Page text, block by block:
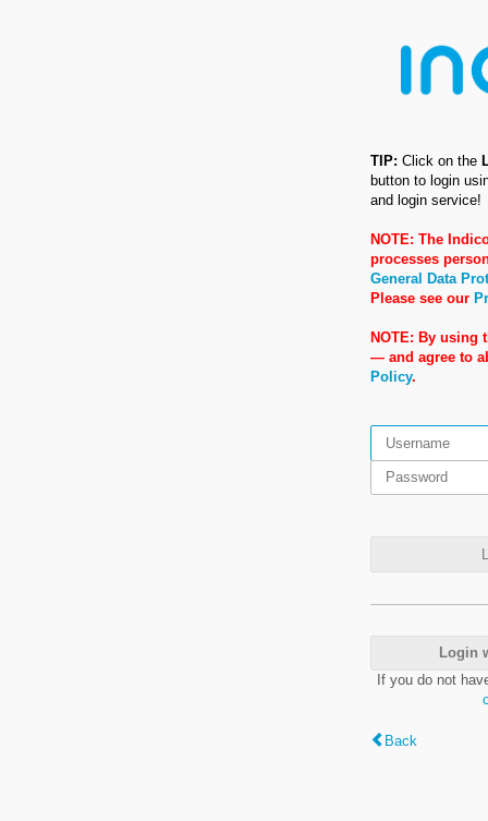
TIP: Click on the
button to login
and login service!
NOTE: The
processes
General Data
Please see our
NOTE: By using
— and agree to
Policy.
Login
If you do not
Back